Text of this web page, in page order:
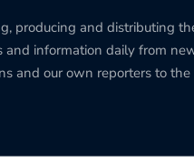
producing and distributing
and information daily from
and our own reporters to the